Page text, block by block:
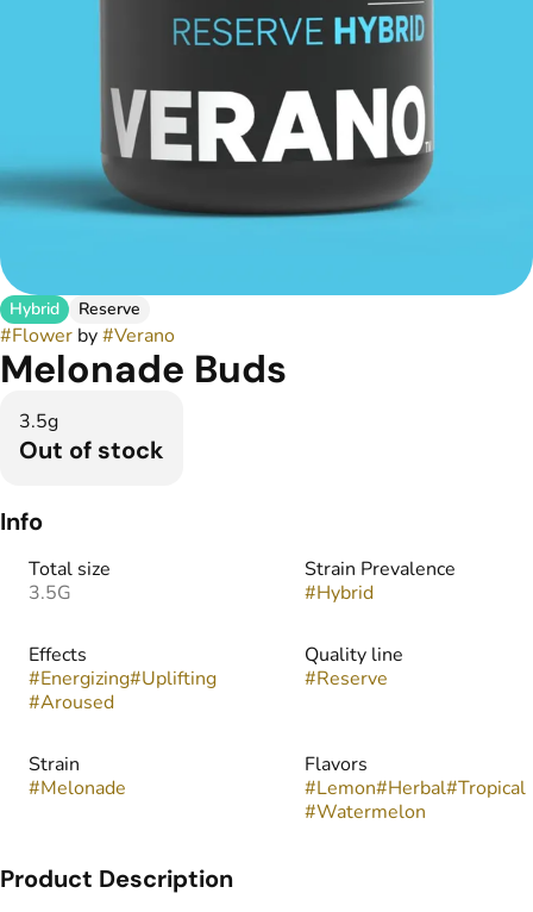
Hybrid Reserve
#Flower by#Verano
Melonade Buds
3.5g
Out of stock
Info
Total size
3.5G
Strain Prevalence
#Hybrid
Effects
#Energizing#Uplifting
#Aroused
Quality line
#Reserve
Strain
#Melonade
Flavors
#Lemon#Herbal#Tropical
#Watermelon
Product Description